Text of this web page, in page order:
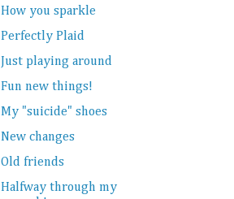
How you sparkle
Perfectly Plaid
Just playing around
Fun new things!
My "suicide" shoes
New changes
Old friends
Halfway through my